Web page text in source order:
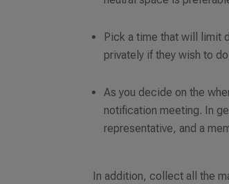
Pick a time that will limit
privately if they wish to
As you decide on the
notification meeting. In
representative, and a
In addition, collect all the